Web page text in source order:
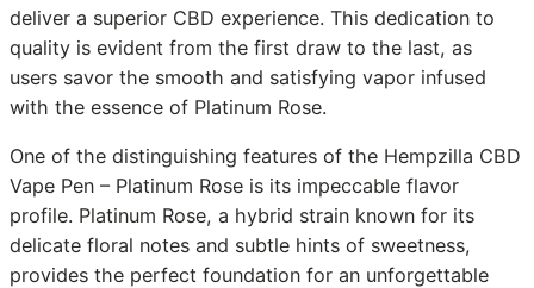
deliver a superior CBD experience. This dedication to
quality is evident from the first draw to the last, as
users savor the smooth and satisfying vapor infused
with the essence of Platinum Rose.
One of the distinguishing features of the Hempzilla CBD
Vape Pen – Platinum Rose is its impeccable flavor
profile. Platinum Rose, a hybrid strain known for its
delicate floral notes and subtle hints of sweetness,
provides the perfect foundation for an unforgettable